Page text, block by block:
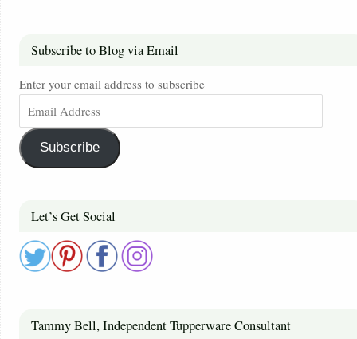
Subscribe to Blog via Email
Enter your email address to subscribe
Subscribe
Let’s Get Social
Tammy Bell, Independent Tupperware Consultant